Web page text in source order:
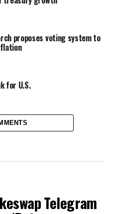
proposes voting system to
for U.S.
Telegram